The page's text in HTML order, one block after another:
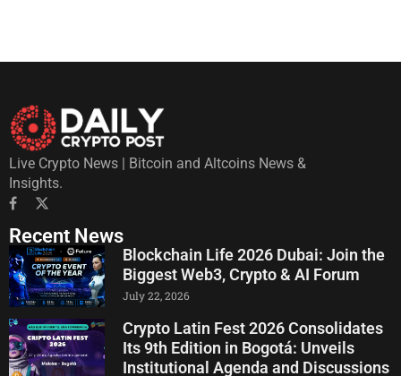
Live Crypto News | Bitcoin and Altcoins News &
Insights.
Recent News
Blockchain Life 2026 Dubai: Join the
Biggest Web3, Crypto & AI Forum
July 22, 2026
Crypto Latin Fest 2026 Consolidates
Its 9th Edition in Bogotá: Unveils
Institutional Agenda and Discussions